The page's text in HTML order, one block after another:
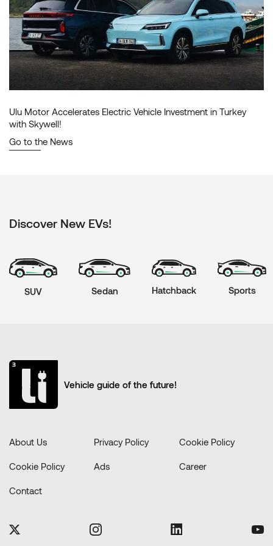
Ulu Motor Accelerates Electric Vehicle Investment in Turkey
with Skywell!
Go to the News
Discover New EVs!
SUV Sedan Hatchback Sports
Vehicle guide of the future!
About Us Privacy Policy Cookie Policy
Cookie Policy Ads Career
Contact